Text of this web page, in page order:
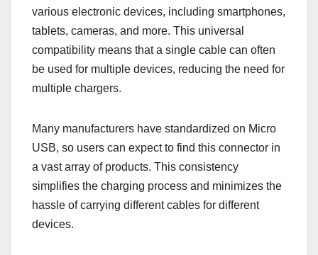
various electronic devices, including smartphones,
tablets, cameras, and more. This universal
compatibility means that a single cable can often
be used for multiple devices, reducing the need for
multiple chargers.
Many manufacturers have standardized on Micro
USB, so users can expect to find this connector in
a vast array of products. This consistency
simplifies the charging process and minimizes the
hassle of carrying different cables for different
devices.